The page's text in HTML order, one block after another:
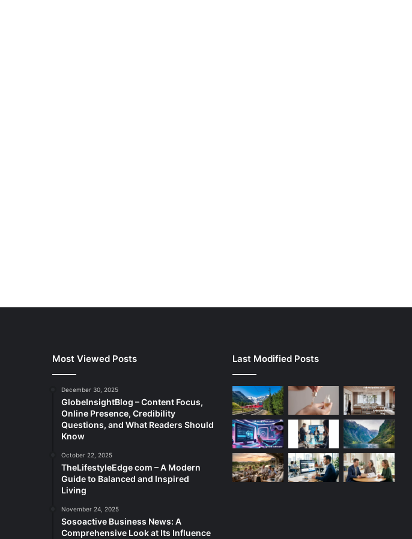
Most Viewed Posts
December 30, 2025
GlobeInsightBlog – Content Focus,
Online Presence, Credibility
Questions, and What Readers Should
Know
October 22, 2025
TheLifestyleEdge com – A Modern
Guide to Balanced and Inspired
Living
November 24, 2025
Sosoactive Business News: A
Comprehensive Look at Its Influence
Last Modified Posts